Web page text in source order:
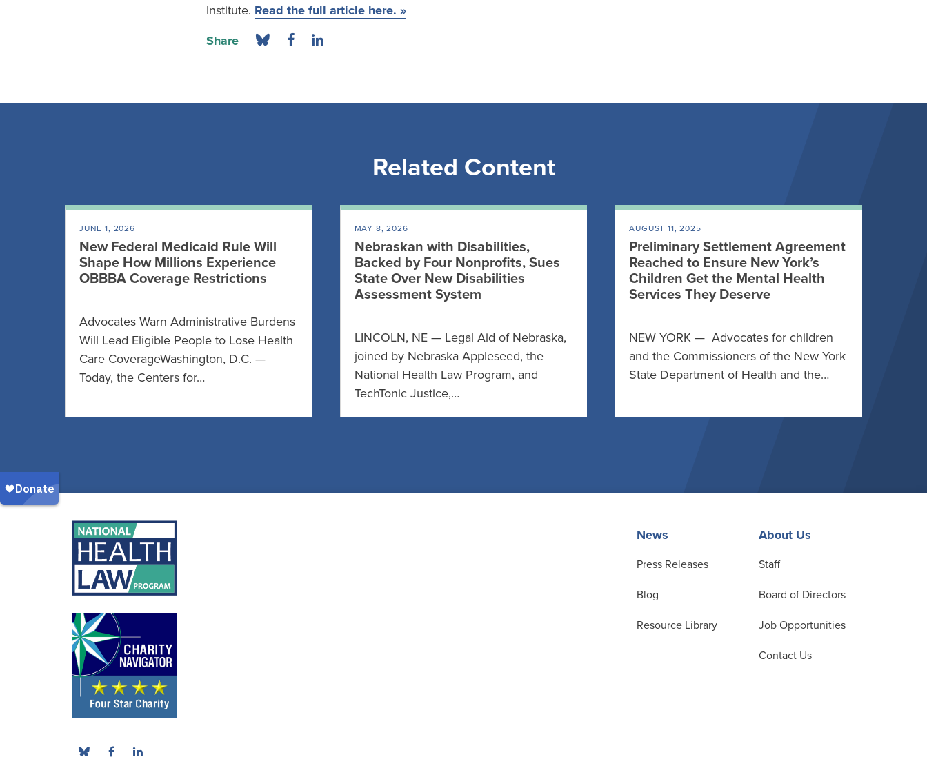
Institute. Read the full article here. »
Share
Related Content
JUNE 1, 2026
New Federal Medicaid Rule Will
Shape How Millions Experience
OBBBA Coverage Restrictions
Advocates Warn Administrative Burdens
Will Lead Eligible People to Lose Health
Care CoverageWashington, D.C. —
Today, the Centers for…
MAY 8, 2026
Nebraskan with Disabilities,
Backed by Four Nonprofits, Sues
State Over New Disabilities
Assessment System
LINCOLN, NE — Legal Aid of Nebraska,
joined by Nebraska Appleseed, the
National Health Law Program, and
TechTonic Justice,…
AUGUST 11, 2025
Preliminary Settlement Agreement
Reached to Ensure New York’s
Children Get the Mental Health
Services They Deserve
NEW YORK — Advocates for children
and the Commissioners of the New York
State Department of Health and the…
News
Press Releases
Blog
Resource Library
About Us
Staff
Board of Directors
Job Opportunities
Contact Us